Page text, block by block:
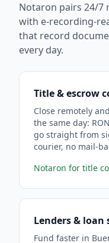
Notaron pairs 24/7
with e-recording-
that record
every day.
Title & escrow
Close remotely
the same day:
go straight from
courier, no mail-
Notaron for title
Lenders & loan
Fund faster in